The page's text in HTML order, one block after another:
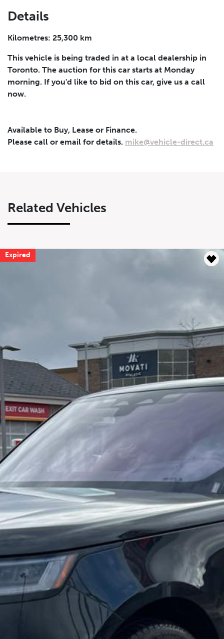
Submit
Details
Kilometres: 25,300 km
This vehicle is being traded in at a local dealership in
Toronto. The auction for this car starts at Monday
morning. If you'd like to bid on this car, give us a call
now.
Available to Buy, Lease or Finance.
Please call or email for details. mike@vehicle-direct.ca
Related Vehicles
Expired